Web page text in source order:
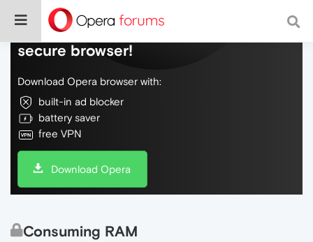
Do more on the web, with a fast and
secure browser!
Download Opera browser with:
built-in ad blocker
battery saver
free VPN
Download Opera
Consuming RAM